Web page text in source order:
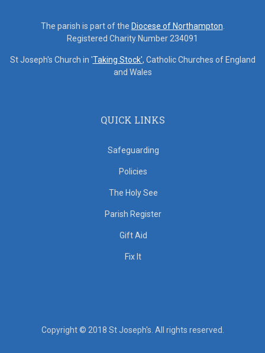
The parish is part of the Diocese of Northampton
Registered Charity Number 234091
St Joseph's Church in 'Taking Stock', Catholic Churches of England
and Wales
QUICK LINKS
Safeguarding
Policies
The Holy See
Parish Register
Gift Aid
Fix It
Copyright © 2018 St Joseph's. All rights reserved.